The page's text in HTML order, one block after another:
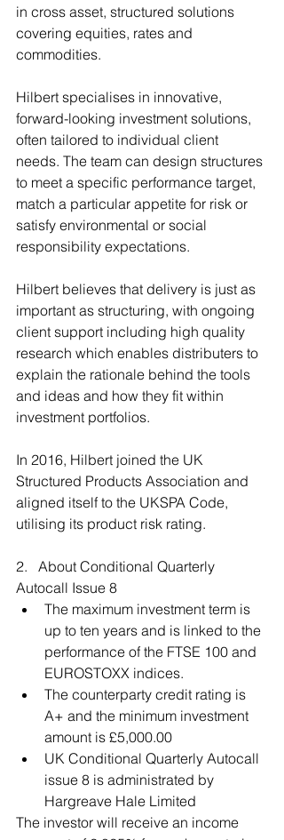
in cross asset, structured solutions
covering equities, rates and
commodities.
Hilbert specialises in innovative,
forward-looking investment solutions,
often tailored to individual client
needs. The team can design structures
to meet a specific performance target,
match a particular appetite for risk or
satisfy environmental or social
responsibility expectations.
Hilbert believes that delivery is just as
important as structuring, with ongoing
client support including high quality
research which enables distributers to
explain the rationale behind the tools
and ideas and how they fit within
investment portfolios.
In 2016, Hilbert joined the UK
Structured Products Association and
aligned itself to the UKSPA Code,
utilising its product risk rating.
2.   About Conditional Quarterly
Autocall Issue 8
The maximum investment term is
up to ten years and is linked to the
performance of the FTSE 100 and
EUROSTOXX indices.
The counterparty credit rating is
A+ and the minimum investment
amount is £5,000.00
UK Conditional Quarterly Autocall
issue 8 is administrated by
Hargreave Hale Limited
The investor will receive an income